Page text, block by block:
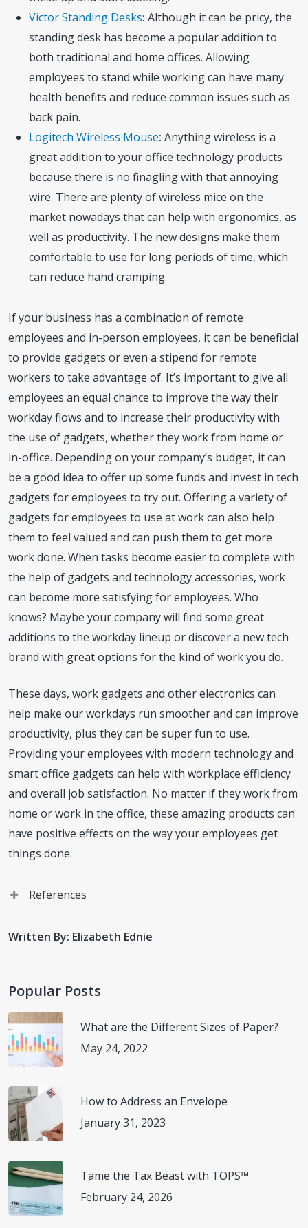
Victor Standing Desks:Although it can be pricy, the
standing desk has become a popular addition to
both traditional and home offices. Allowing
employees to stand while working can have many
health benefits and reduce common issues such as
back pain.
Logitech Wireless Mouse:Anything wireless is a
great addition to your office technology products
because there is no finagling with that annoying
wire. There are plenty of wireless mice on the
market nowadays that can help with ergonomics, as
well as productivity. The new designs make them
comfortable to use for long periods of time, which
can reduce hand cramping.
If your business has a combination of remote
employees and in-person employees, it can be beneficial
to provide gadgets or even a stipend for remote
workers to take advantage of. It’s important to give all
employees an equal chance to improve the way their
workday flows and to increase their productivity with
the use of gadgets, whether they work from home or
in-office. Depending on your company’s budget, it can
be a good idea to offer up some funds and invest in tech
gadgets for employees to try out. Offering a variety of
gadgets for employees to use at work can also help
them to feel valued and can push them to get more
work done. When tasks become easier to complete with
the help of gadgets and technology accessories, work
can become more satisfying for employees. Who
knows? Maybe your company will find some great
additions to the workday lineup or discover a new tech
brand with great options for the kind of work you do.
These days, work gadgets and other electronics can
help make our workdays run smoother and can improve
productivity, plus they can be super fun to use.
Providing your employees with modern technology and
smart office gadgets can help with workplace efficiency
and overall job satisfaction. No matter if they work from
home or work in the office, these amazing products can
have positive effects on the way your employees get
things done.
References
Daily Life?(https://bamboodu.com/why-gadgets-are-so-
Fit Small Business. 30 Must-Have Office Gadgets for
2023.(https://fitsmallbusiness.com/office-
gadgets/#office-gadget-tools)
2023.
Science Focus. Best office gadgets 2023: Top picks for
your desk. (https://www.sciencefocus.com/buyers-
guides/best-office-gadgets/)
2023.
Written By: Elizabeth Ednie
Popular Posts
What are the Different Sizes of Paper?
May 24, 2022
How to Address an Envelope
January 31, 2023
Tame the Tax Beast with TOPS™
February 24, 2026